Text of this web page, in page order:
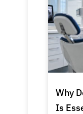
Why
Is